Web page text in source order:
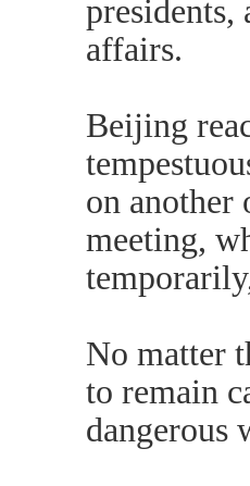
affairs.
Beijing
on another
meeting,
No matter
to remain
dangerous